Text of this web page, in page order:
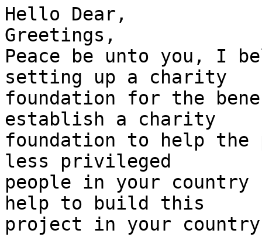
Hello Dear,
Greetings,
Peace be unto you, I
setting up a charity
foundation for the
establish a charity
foundation to help the
less privileged
people in your country
help to build this
project in your